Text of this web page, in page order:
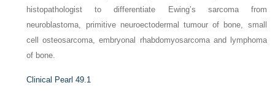
histopathologist to differentiate Ewing’s sarcoma from
neuroblastoma, primitive neuroectodermal tumour of bone, small
cell osteosarcoma, embryonal rhabdomyosarcoma and lymphoma
of bone.
Clinical Pearl 49.1